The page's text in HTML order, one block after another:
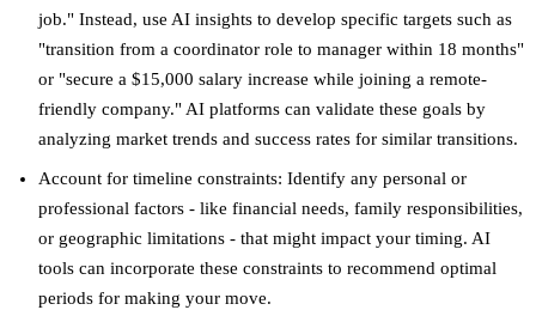
job." Instead, use AI insights to develop specific targets such as
"transition from a coordinator role to manager within 18 months"
or "secure a $15,000 salary increase while joining a remote-
friendly company." AI platforms can validate these goals by
analyzing market trends and success rates for similar transitions.
Account for timeline constraints: Identify any personal or
professional factors - like financial needs, family responsibilities,
or geographic limitations - that might impact your timing. AI
tools can incorporate these constraints to recommend optimal
periods for making your move.